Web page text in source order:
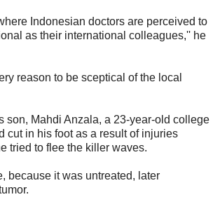
Indonesian doctors are perceived to
as their international colleagues,'' he
reason to be sceptical of the local
son, Mahdi Anzala, a 23-year-old college
cut in his foot as a result of injuries
tried to flee the killer waves.
because it was untreated, later